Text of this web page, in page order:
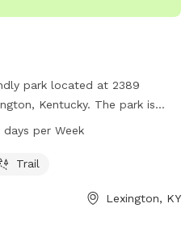
park located at 2389
Kentucky. The park is
as a small dog-friendly area
in visiting. More
at
per Week
Trail
Lexington, KY